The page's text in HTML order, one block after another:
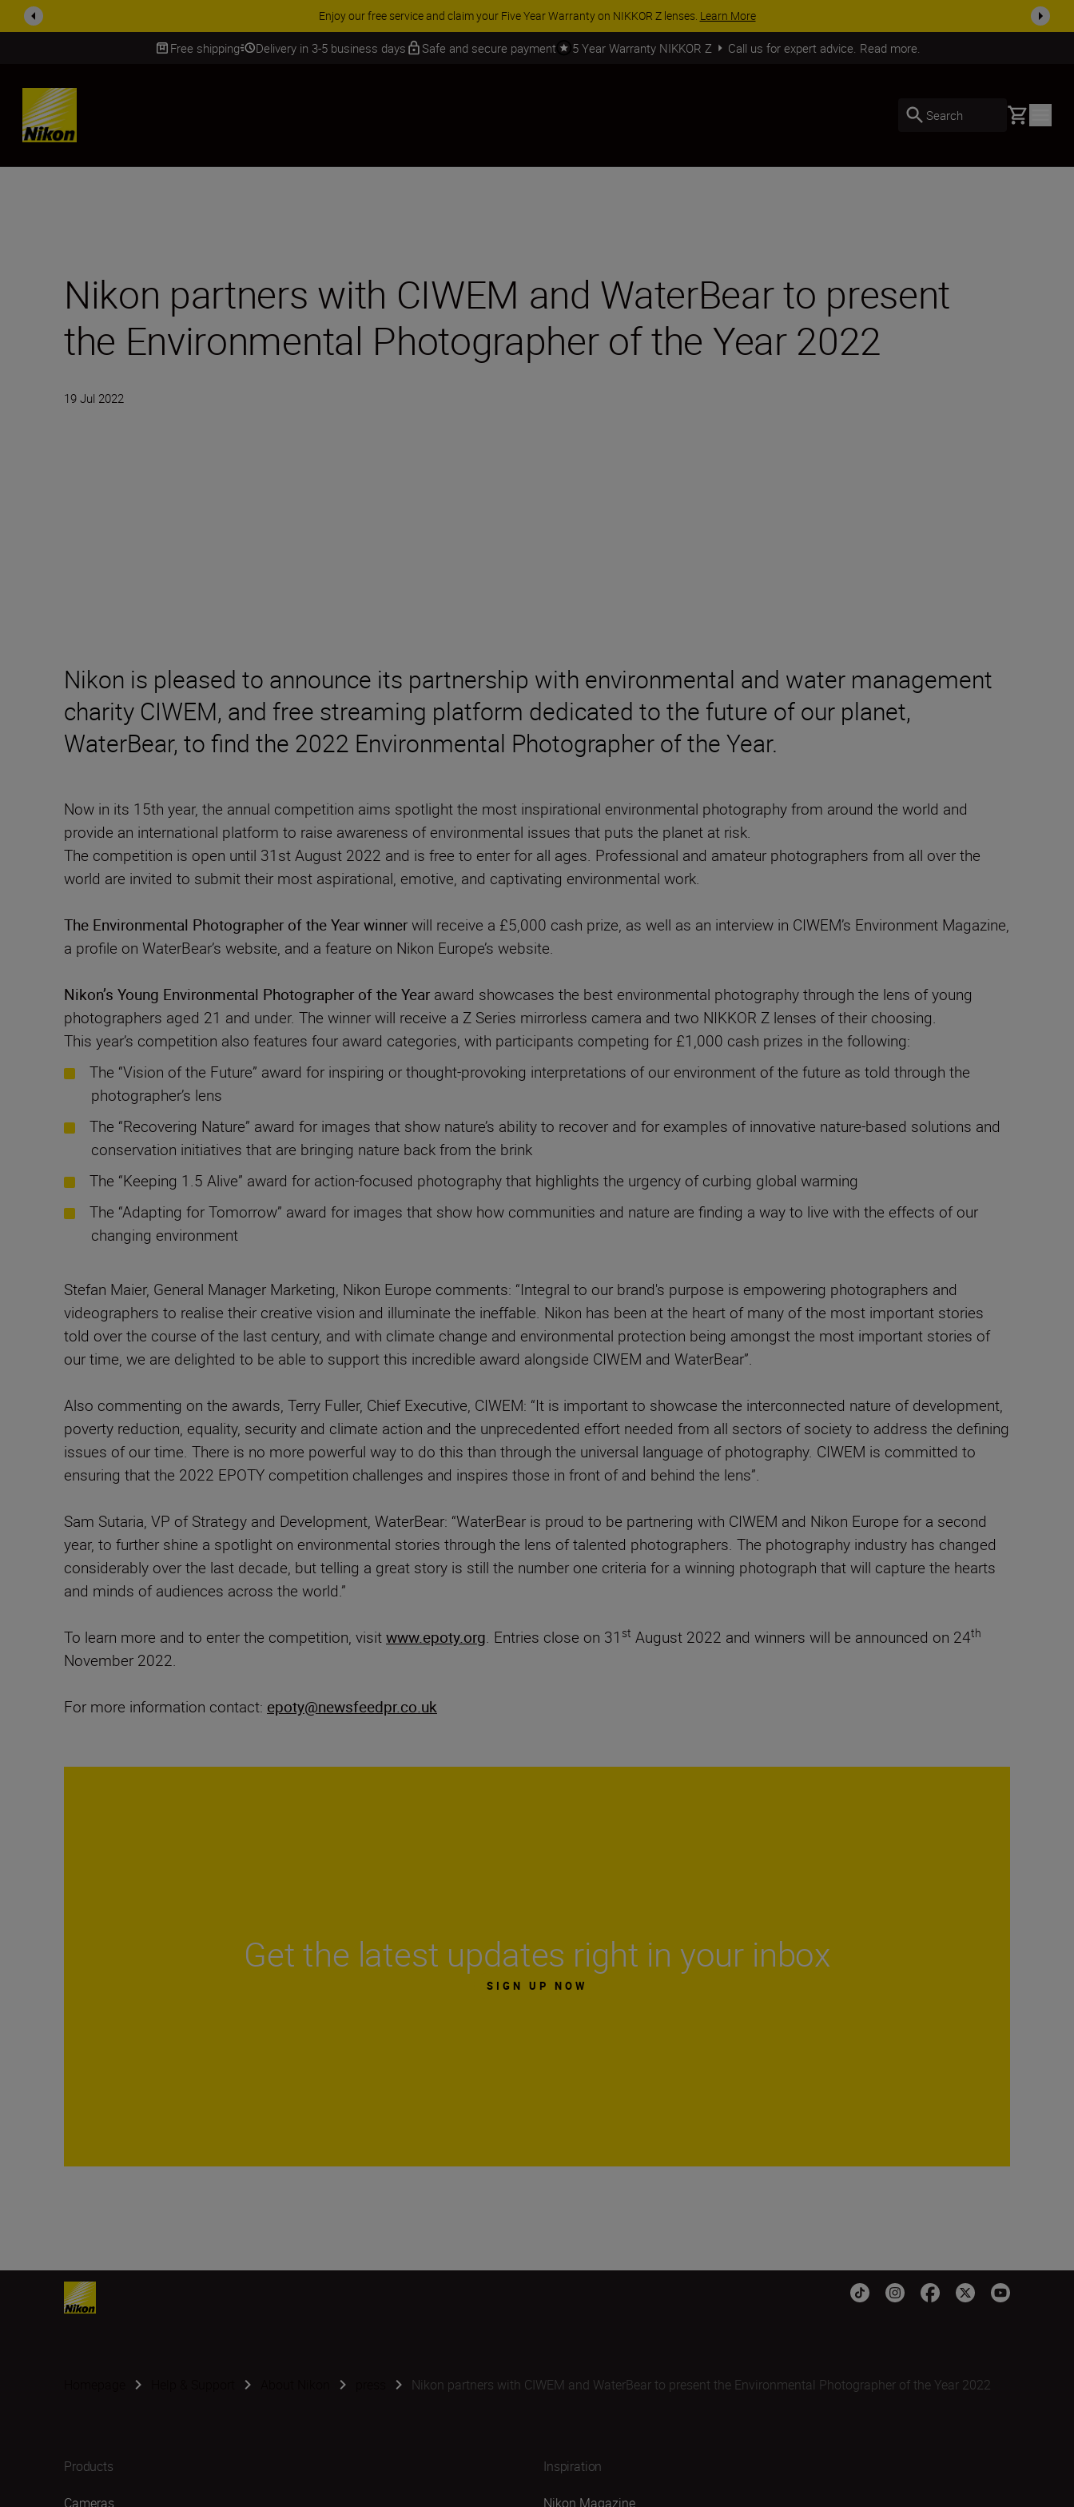
ACCESSORY SAVINGS | Save 15% on selected accessories, complete your kit todaySHOP NOW
Free shipping Delivery in 3-5 business days Safe and secure payment 5 Year Warranty NIKKOR Z Call us for expert advice. Read more.
SKIP
Search Basket
Nikon partners with CIWEM and WaterBear to present
the Environmental Photographer of the Year 2022
19 Jul 2022
Nikon is pleased to announce its partnership with environmental and water management
charity CIWEM, and free streaming platform dedicated to the future of our planet,
WaterBear, to find the 2022 Environmental Photographer of the Year.
Now in its 15th year, the annual competition aims spotlight the most inspirational environmental photography from around the world and
provide an international platform to raise awareness of environmental issues that puts the planet at risk.
The competition is open until 31st August 2022 and is free to enter for all ages. Professional and amateur photographers from all over the
The Environmental Photographer of the Year winnerwill receive a £5,000 cash prize, as well as an interview in CIWEM’s Environment Magazine,
a profile on WaterBear’s website, and a feature on Nikon Europe’s website.
Nikon’s Young Environmental Photographer of the Year award showcases the best environmental photography through the lens of young
photographers aged 21 and under. The winner will receive a Z Series mirrorless camera and two NIKKOR Z lenses of their choosing.
This year’s competition also features four award categories, with participants competing for £1,000 cash prizes in the following:
The “Vision of the Future” award for inspiring or thought-provoking interpretations of our environment of the future as told through the
photographer’s lens
The “Recovering Nature” award for images that show nature’s ability to recover and for examples of innovative nature-based solutions and
conservation initiatives that are bringing nature back from the brink
The “Keeping 1.5 Alive” award for action-focused photography that highlights the urgency of curbing global warming
The “Adapting for Tomorrow” award for images that show how communities and nature are finding a way to live with the effects of our
changing environment
Stefan Maier, General Manager Marketing, Nikon Europe comments: “Integral to our brand's purpose is empowering photographers and
videographers to realise their creative vision and illuminate the ineffable. Nikon has been at the heart of many of the most important stories
told over the course of the last century, and with climate change and environmental protection being amongst the most important stories of
our time, we are delighted to be able to support this incredible award alongside CIWEM and WaterBear”.
Also commenting on the awards, Terry Fuller, Chief Executive, CIWEM: “It is important to showcase the interconnected nature of development,
poverty reduction, equality, security and climate action and the unprecedented effort needed from all sectors of society to address the defining
issues of our time. There is no more powerful way to do this than through the universal language of photography. CIWEM is committed to
ensuring that the 2022 EPOTY competition challenges and inspires those in front of and behind the lens”.
Sam Sutaria, VP of Strategy and Development, WaterBear: “WaterBear is proud to be partnering with CIWEM and Nikon Europe for a second
year, to further shine a spotlight on environmental stories through the lens of talented photographers. The photography industry has changed
considerably over the last decade, but telling a great story is still the number one criteria for a winning photograph that will capture the hearts
and minds of audiences across the world.”
To learn more and to enter the competition, visitwww.epoty.org. Entries close on 31 st August 2022 and winners will be announced on 24th
November 2022.
For more information contact: epoty@newsfeedpr.co.uk
Get the latest updates right in your inbox
SIGN UP NOW
Nikon partners with CIWEM and WaterBear to present the Environmental Photographer of the Year 2022
Products
Cameras
Inspiration
Nikon Magazine